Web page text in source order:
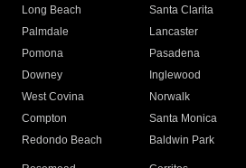
Long Beach
Santa Clarita
Palmdale
Lancaster
Pomona
Pasadena
Downey
Inglewood
West Covina
Norwalk
Compton
Santa Monica
Redondo Beach
Baldwin Park